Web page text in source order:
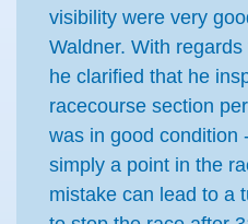
visibility were very
Waldner. With
he clarified that he
racecourse section
was in good condition
simply a point in the
mistake can lead to a